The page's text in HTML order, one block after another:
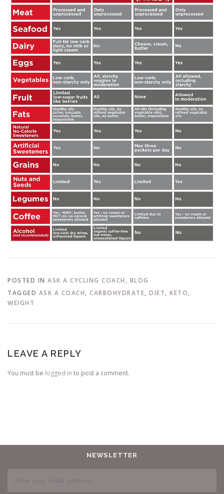
POSTED IN ASK A CYCLING COACH , BLOG
TAGGED ASK A COACH, CARBOHYDRATE, DIET, KETO,
WEIGHT
LEAVE A REPLY
You must be logged in to post a comment.
NEWSLETTER